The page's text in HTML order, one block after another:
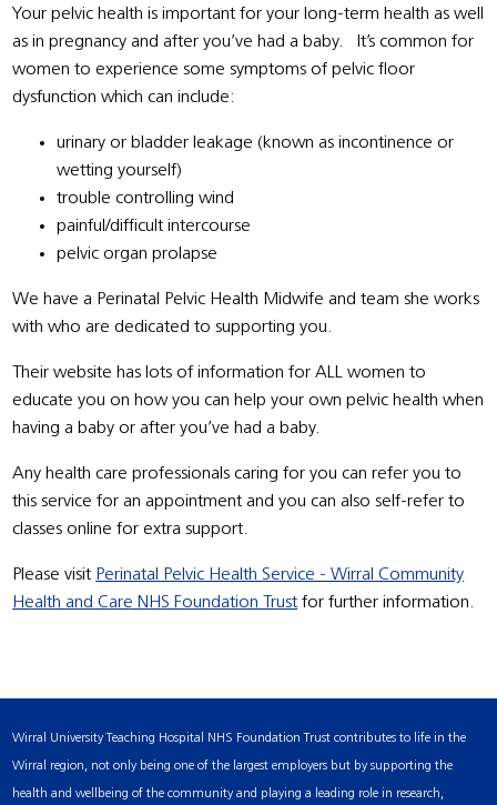
Your pelvic health is important for your long-term health as well
as in pregnancy and after you’ve had a baby. It’s common for
women to experience some symptoms of pelvic floor
dysfunction which can include:
urinary or bladder leakage (known as incontinence or
wetting yourself)
trouble controlling wind
painful/difficult intercourse
pelvic organ prolapse
We have a Perinatal Pelvic Health Midwife and team she works
with who are dedicated to supporting you.
Their website has lots of information for ALL women to
educate you on how you can help your own pelvic health when
having a baby or after you’ve had a baby.
Any health care professionals caring for you can refer you to
this service for an appointment and you can also self-refer to
classes online for extra support.
Please visit Perinatal Pelvic Health Service - Wirral Community
Health and Care NHS Foundation Trust for further information.
Wirral University Teaching Hospital NHS Foundation Trust contributes to life in the
Wirral region, not only being one of the largest employers but by supporting the
health and wellbeing of the community and playing a leading role in research,